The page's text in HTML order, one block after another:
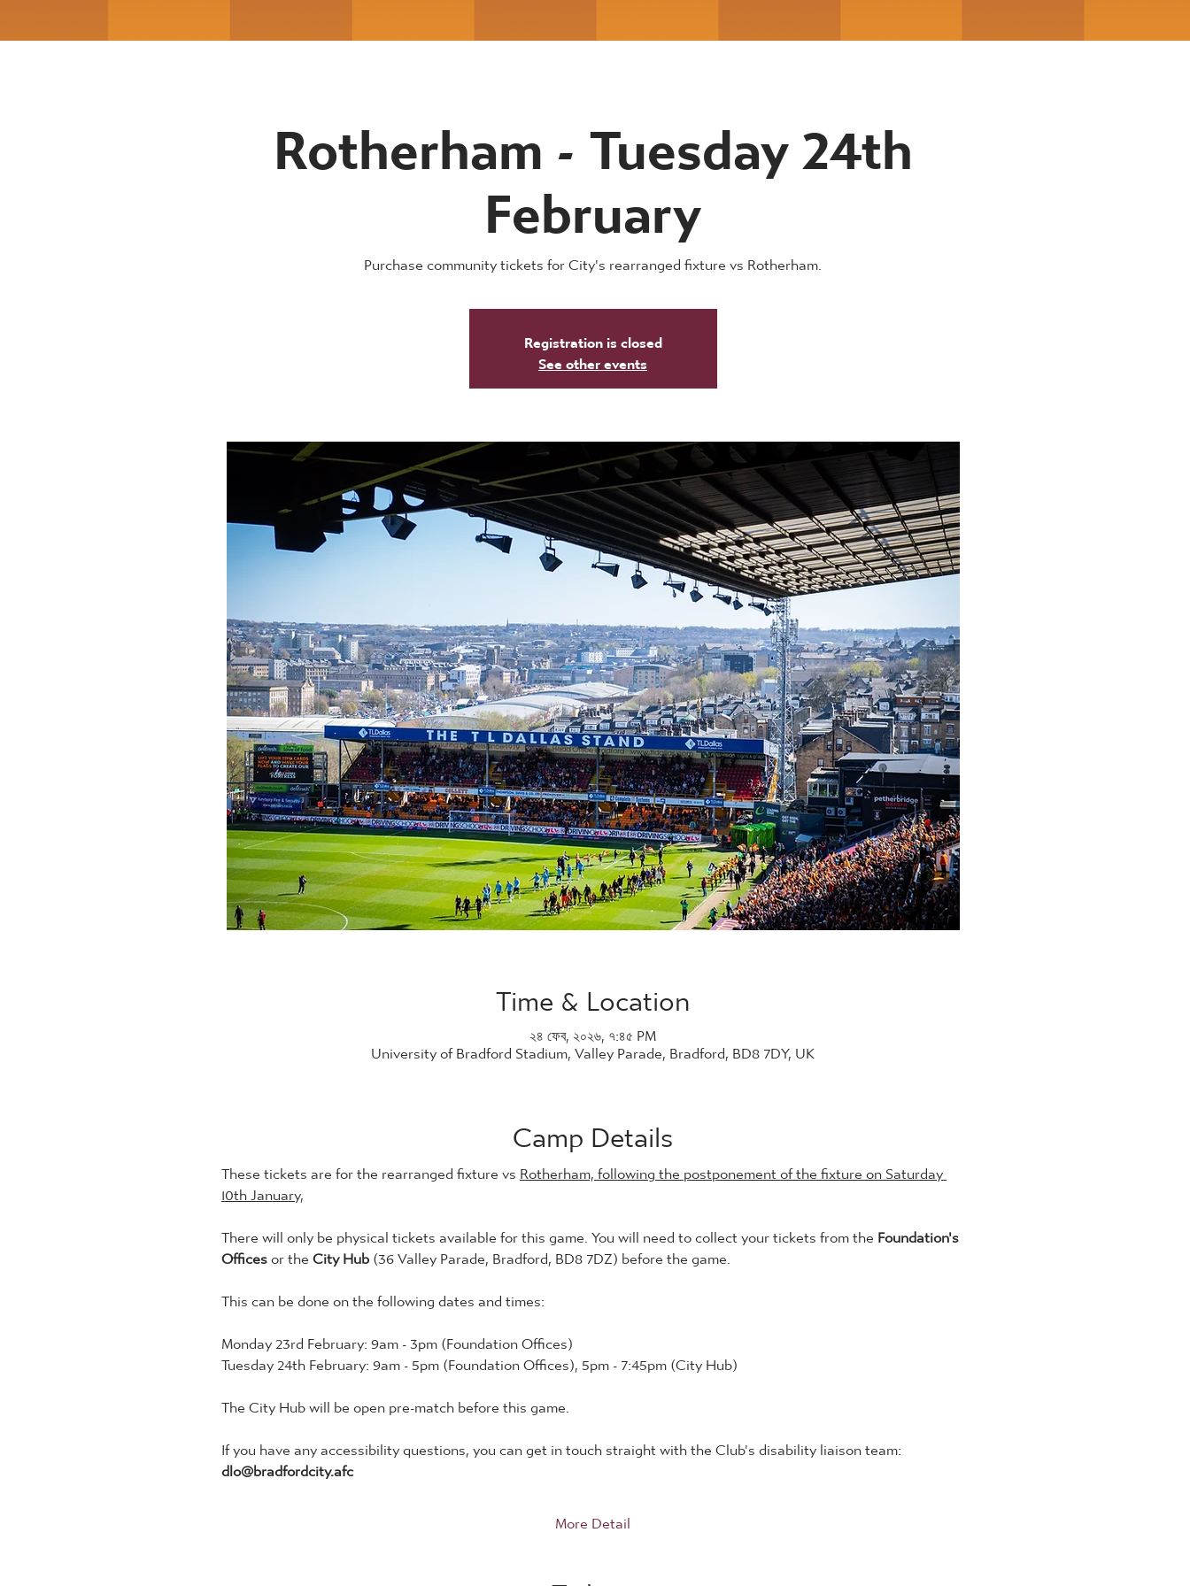
Rotherham - Tuesday 24th
February
Purchase community tickets for City's rearranged fixture vs Rotherham.
Registration is closed
See other events
Time & Location
২৪ ফেব, ২০২৬, ৭:৪৫ PM
University of Bradford Stadium, Valley Parade, Bradford, BD8 7DY, UK
Camp Details
These tickets are for the rearranged fixture vs Rotherham, following the postponement of the fixture on Saturday
10th January,
There will only be physical tickets available for this game. You will need to collect your tickets from the Foundation's
Offices or the City Hub (36 Valley Parade, Bradford, BD8 7DZ) before the game.
This can be done on the following dates and times:
Monday 23rd February: 9am - 3pm (Foundation Offices)
Tuesday 24th February: 9am - 5pm (Foundation Offices), 5pm - 7:45pm (City Hub)
The City Hub will be open pre-match before this game.
If you have any accessibility questions, you can get in touch straight with the Club's disability liaison team:
dlo@bradfordcity.afc
More Detail